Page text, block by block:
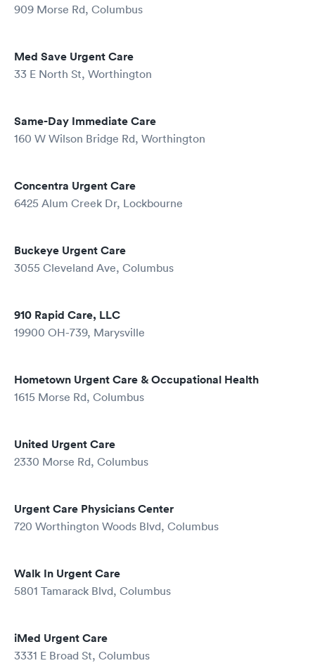
909 Morse Rd, Columbus
Med Save Urgent Care
33 E North St, Worthington
Same-Day Immediate Care
160 W Wilson Bridge Rd, Worthington
Concentra Urgent Care
6425 Alum Creek Dr, Lockbourne
Buckeye Urgent Care
3055 Cleveland Ave, Columbus
910 Rapid Care, LLC
19900 OH-739, Marysville
Hometown Urgent Care & Occupational Health
1615 Morse Rd, Columbus
United Urgent Care
2330 Morse Rd, Columbus
Urgent Care Physicians Center
720 Worthington Woods Blvd, Columbus
Walk In Urgent Care
5801 Tamarack Blvd, Columbus
iMed Urgent Care
3331 E Broad St, Columbus